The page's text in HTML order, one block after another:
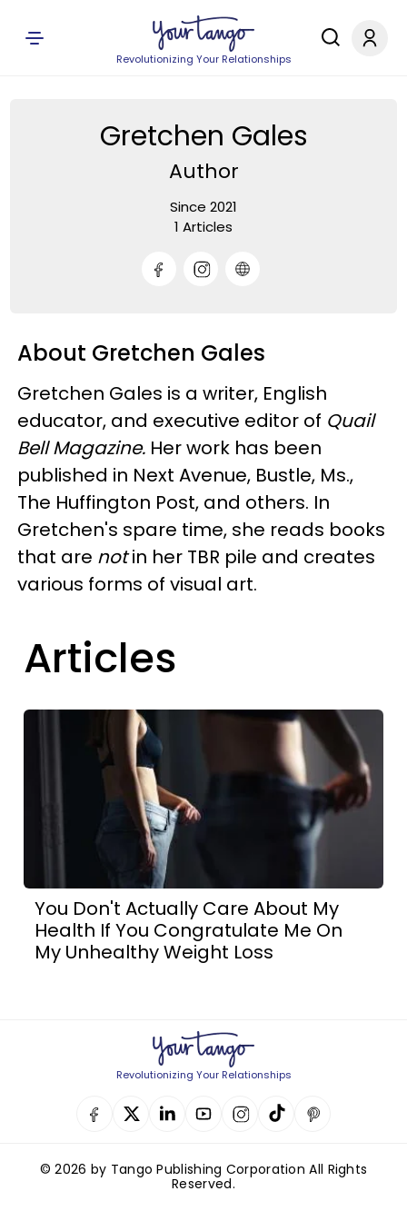
Revolutionizing Your Relationships
Gretchen Gales
Author
Since 2021
1 Articles
About Gretchen Gales
Gretchen Gales is a writer, English
educator, and executive editor of Quail
Bell Magazine. Her work has been
published in Next Avenue, Bustle, Ms.,
The Huffington Post, and others. In
Gretchen's spare time, she reads books
that are notin her TBR pile and creates
various forms of visual art.
Articles
You Don't Actually Care About My
Health If You Congratulate Me On
My Unhealthy Weight Loss
Revolutionizing Your Relationships
© 2026 by Tango Publishing Corporation All Rights
Reserved.